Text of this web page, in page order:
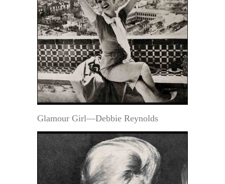
Glamour Girl—Debbie Reynolds